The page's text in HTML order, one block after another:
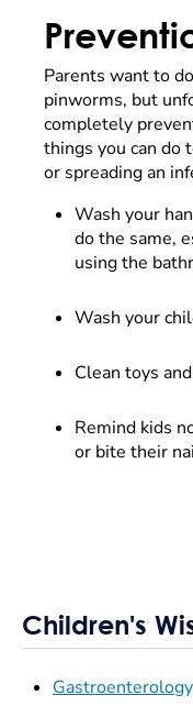
Parents want to
pinworms, but
completely
things you can do
or spreading an
Wash your
do the same,
using the
Wash your
Clean toys
Remind kids
or bite their
Children's